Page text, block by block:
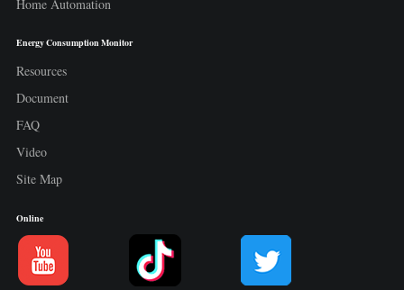
Home Automation
Energy Consumption Monitor
Resources
Document
FAQ
Video
Site Map
Online